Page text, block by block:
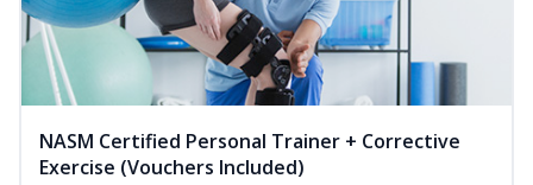
NASM Certified Personal Trainer + Corrective
Exercise (Vouchers Included)